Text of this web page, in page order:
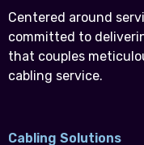
Centered around
committed to
that couples
cabling service.
Cabling Solutions